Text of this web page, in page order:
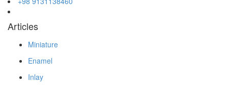
Articles
Miniature
Enamel
Inlay